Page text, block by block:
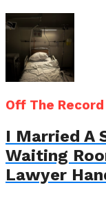
Off The Record
I Married A
Waiting
Lawyer